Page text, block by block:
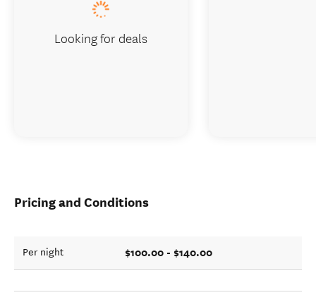
Pricing and Conditions
Per night $100.00 - $140.00
Looking for deals